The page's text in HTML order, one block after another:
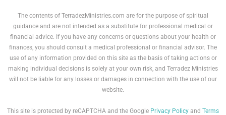
The contents of TerradezMinistries.com are for the purpose of spiritual
guidance and are not intended as a substitute for professional medical or
financial advice. If you have any concerns or questions about your health or
finances, you should consult a medical professional or financial advisor. The
use of any information provided on this site as the basis of taking actions or
making individual decisions is solely at your own risk, and Terradez Ministries
will not be liable for any losses or damages in connection with the use of our
website.
This site is protected by reCAPTCHA and the Google Privacy Policy and Terms